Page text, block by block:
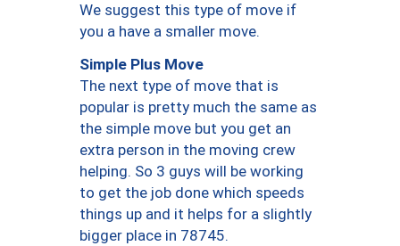
We suggest this type of move if
you a have a smaller move.
Simple Plus Move
The next type of move that is
popular is pretty much the same as
the simple move but you get an
extra person in the moving crew
helping. So 3 guys will be working
to get the job done which speeds
things up and it helps for a slightly
bigger place in 78745.